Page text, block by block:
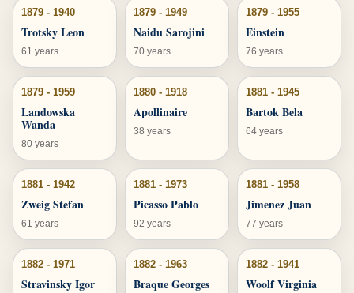
1879 - 1940
Trotsky Leon
61 years
1879 - 1949
Naidu Sarojini
70 years
1879 - 1955
Einstein
76 years
1879 - 1959
Landowska
Wanda
80 years
1880 - 1918
Apollinaire
38 years
1881 - 1945
Bartok Bela
64 years
1881 - 1942
Zweig Stefan
61 years
1881 - 1973
Picasso Pablo
92 years
1881 - 1958
Jimenez Juan
77 years
1882 - 1971
Stravinsky Igor
1882 - 1963
Braque Georges
1882 - 1941
Woolf Virginia